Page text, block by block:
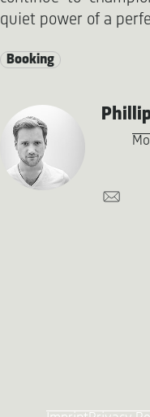
quiet power of a
Booking